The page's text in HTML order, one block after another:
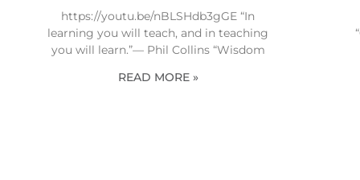
https://youtu.be/nBLSHdb3gGE “In
learning you will teach, and in teaching
you will learn.”— Phil Collins “Wisdom
READ MORE »